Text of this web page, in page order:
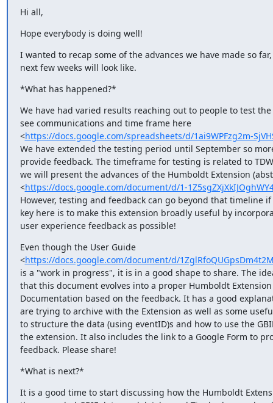
Hi all,
Hope everybody is doing well!
I wanted to recap some of the advances we have made so
next few weeks will look like.
*What has happened?*
We have had varied results reaching out to people to test
see communications and time frame here
<https://docs.google.com/spreadsheets/d/1ai9WPFzg2m-
We have extended the testing period until September so
provide feedback. The timeframe for testing is related to
we will present the advances of the Humboldt Extension
<https://docs.google.com/document/d/1-
However, testing and feedback can go beyond that timeline
key here is to make this extension broadly useful by
user experience feedback as possible!
Even though the User Guide
<https://docs.google.com/document/d/
is a "work in progress", it is in a good shape to share. The
that this document evolves into a proper Humboldt Extension
Documentation based on the feedback. It has a good
are trying to archive with the Extension as well as some
to structure the data (using eventID)s and how to use the
the extension. It also includes the link to a Google Form to
feedback. Please share!
*What is next?*
It is a good time to start discussing how the Humboldt